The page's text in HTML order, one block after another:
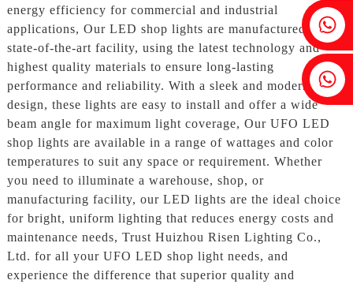
Ivy: +86 18607522355
Tobin: +86 18818667168
energy efficiency for commercial and industrial
applications, Our LED shop lights are manufactured in our
state-of-the-art facility, using the latest technology and
highest quality materials to ensure long-lasting
performance and reliability. With a sleek and modern
design, these lights are easy to install and offer a wide
beam angle for maximum light coverage, Our UFO LED
shop lights are available in a range of wattages and color
temperatures to suit any space or requirement. Whether
you need to illuminate a warehouse, shop, or
manufacturing facility, our LED lights are the ideal choice
for bright, uniform lighting that reduces energy costs and
maintenance needs, Trust Huizhou Risen Lighting Co.,
Ltd. for all your UFO LED shop light needs, and
experience the difference that superior quality and